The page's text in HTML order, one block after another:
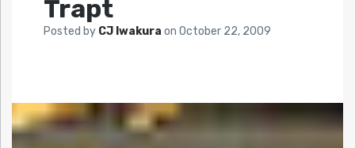
Trapt
Posted by CJ Iwakura on October 22, 2009